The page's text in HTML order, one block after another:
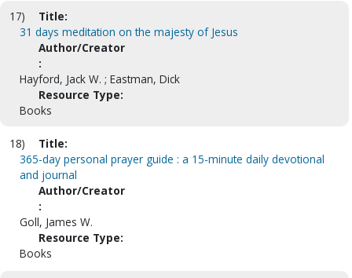
17)
Title:
31 days meditation on the majesty of Jesus
Author/Creator
:
Hayford, Jack W. ; Eastman, Dick
Resource Type:
Books
18)
Title:
365-day personal prayer guide : a 15-minute daily devotional
and journal
Author/Creator
:
Goll, James W.
Resource Type:
Books